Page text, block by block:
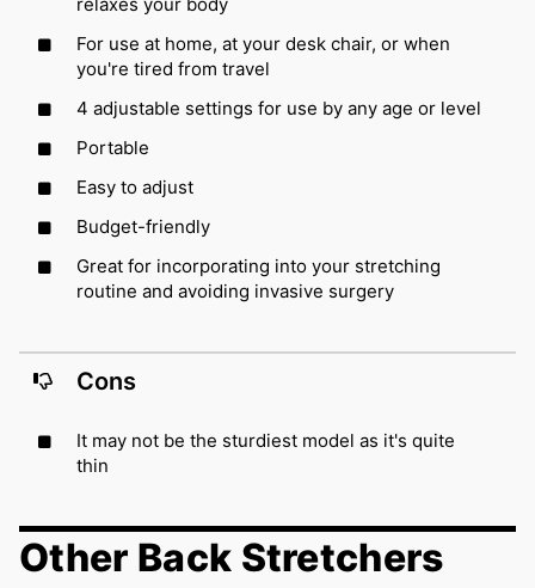
For use at home, at your desk chair, or when
you're tired from travel
4 adjustable settings for use by any age or level
Portable
Easy to adjust
Budget-friendly
Great for incorporating into your stretching
routine and avoiding invasive surgery
Cons
It may not be the sturdiest model as it's quite
thin
Other Back Stretchers